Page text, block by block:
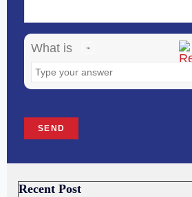
What is
image
to
continue.
Recent Post